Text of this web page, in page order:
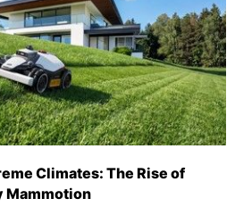
Climates: The Rise of
Mammotion